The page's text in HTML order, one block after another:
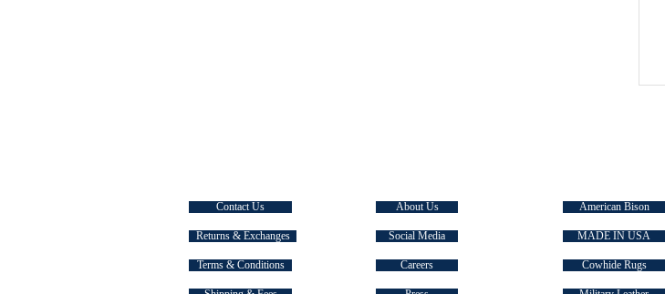
Contact Us
Returns & Exchanges
Terms & Conditions
About Us
Social Media
Careers
American Bison
MADE IN USA
Cowhide Rugs